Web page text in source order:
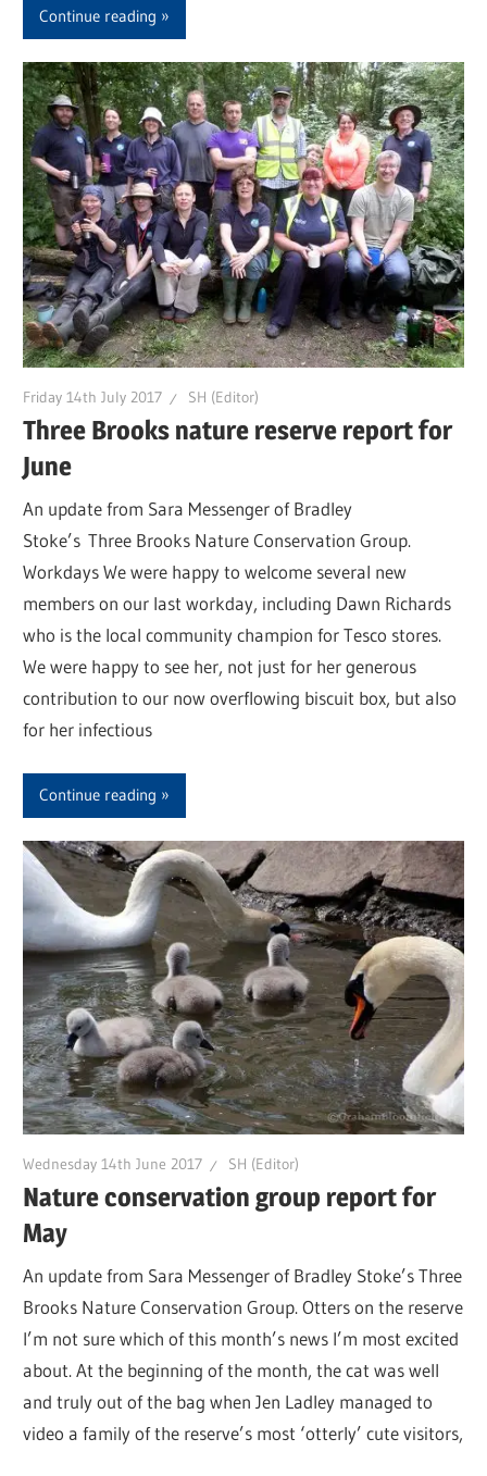
Continue reading
Friday 14th July 2017 SH (Editor)
Three Brooks nature reserve report for
June
An update from Sara Messenger of Bradley
Stoke’s Three Brooks Nature Conservation Group.
Workdays We were happy to welcome several new
members on our last workday, including Dawn Richards
who is the local community champion for Tesco stores.
We were happy to see her, not just for her generous
contribution to our now overflowing biscuit box, but also
for her infectious
Continue reading
Wednesday 14th June 2017 SH (Editor)
Nature conservation group report for
May
An update from Sara Messenger of Bradley Stoke’s Three
Brooks Nature Conservation Group. Otters on the reserve
I’m not sure which of this month’s news I’m most excited
about. At the beginning of the month, the cat was well
and truly out of the bag when Jen Ladley managed to
video a family of the reserve’s most ‘otterly’ cute visitors,